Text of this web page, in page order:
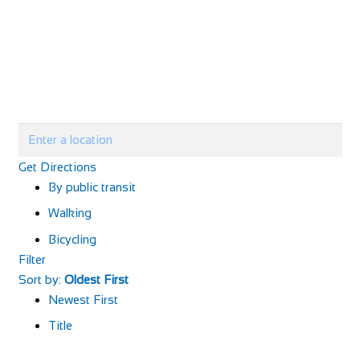
Get Directions
By public transit
Walking
Bicycling
Filter
Sort by: Oldest First
Newest First
Title